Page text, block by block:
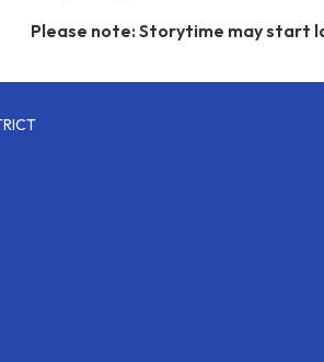
Please note: Storytime may start